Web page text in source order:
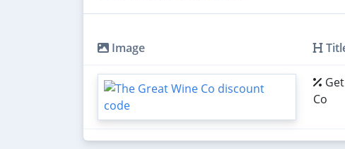
Image
Co